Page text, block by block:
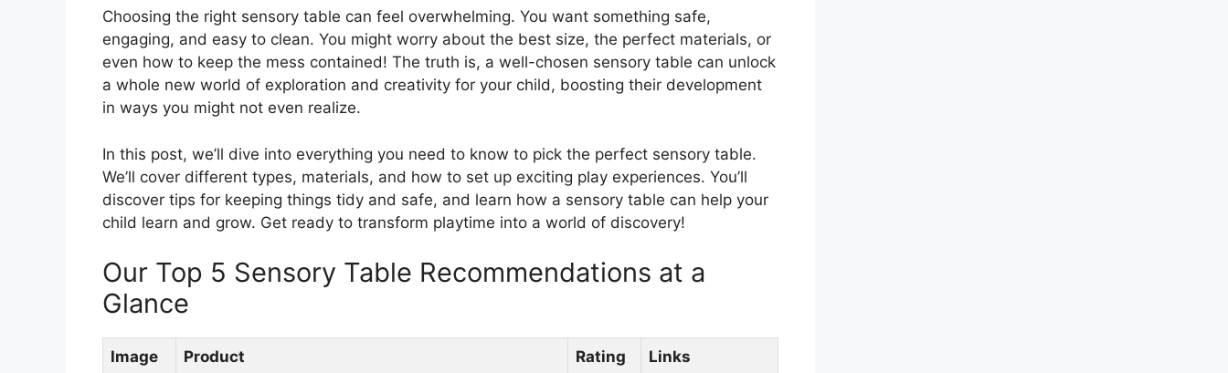
Choosing the right sensory table can feel overwhelming. You want something safe,
engaging, and easy to clean. You might worry about the best size, the perfect materials, or
even how to keep the mess contained! The truth is, a well-chosen sensory table can unlock
a whole new world of exploration and creativity for your child, boosting their development
in ways you might not even realize.
In this post, we’ll dive into everything you need to know to pick the perfect sensory table.
We’ll cover different types, materials, and how to set up exciting play experiences. You’ll
discover tips for keeping things tidy and safe, and learn how a sensory table can help your
child learn and grow. Get ready to transform playtime into a world of discovery!
Our Top 5 Sensory Table Recommendations at a
Glance
Image Product Rating Links